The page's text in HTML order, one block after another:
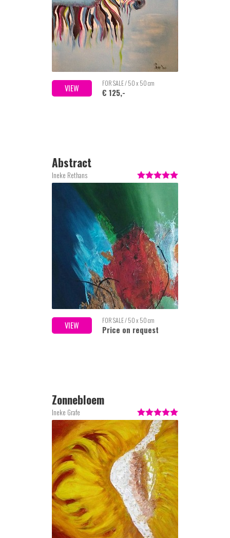
VIEW FOR SALE / 50 x 50 cm
€ 125,-
Abstract
Ineke Rethans
VIEW FOR SALE / 50 x 50 cm
Price on request
Zonnebloem
Ineke Grafe